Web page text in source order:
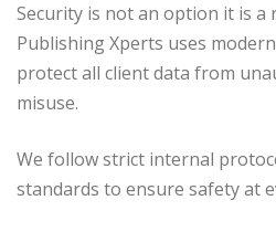
Security is not an option it is a
Publishing Xperts uses
protect all client data from
misuse.
We follow strict internal
standards to ensure safety at